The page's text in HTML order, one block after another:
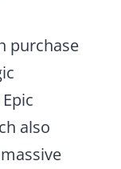
purchase
also